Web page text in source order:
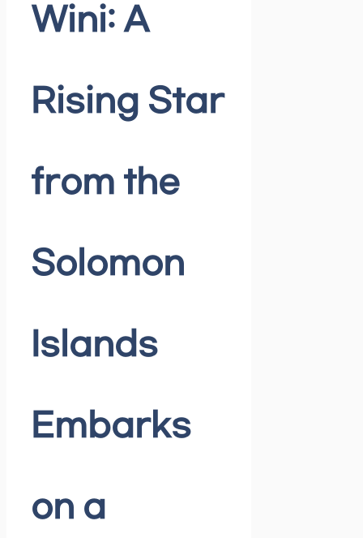
Wini: A
Rising Star
from the
Solomon
Islands
Embarks
on a